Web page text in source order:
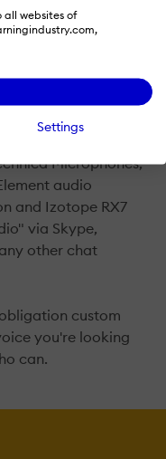
websites of
Settings
on projects
videos, to
in
for eLearning and
Microphones,
audio
and Izotope RX7
via Skype,
other chat
custom
you're looking
can.